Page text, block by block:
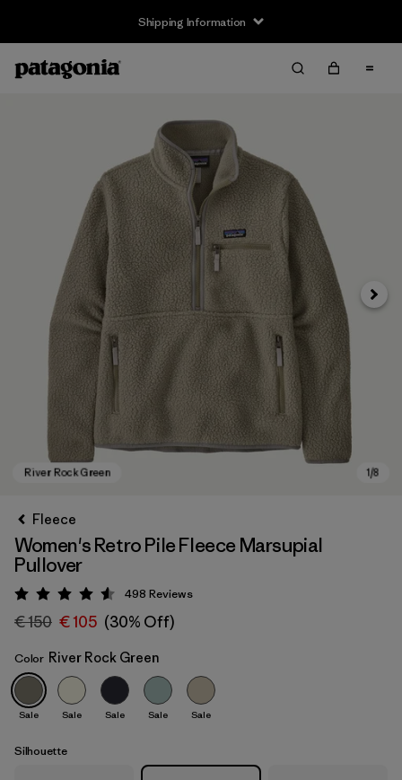
Shipping Information
River Rock Green
Next
Fleece
Women's Retro Pile Fleece Marsupial
Pullover
Rating: 4.6 / 5
498 Reviews
€ 150 € 105 (30% Off)
Color River Rock Green
Sale Sale Sale Sale Sale
Silhouette